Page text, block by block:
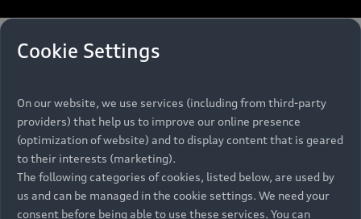
MONTHLY INSTALMENT
per month
RECOMMENDED RETAIL PRICE
R 867 000
VAT included
FINANCE BREAKDOWN
Models
All Models
Electric Models
Retail Offers
Audi Service
Cookie Settings
On our website, we use services (including from third-party
providers) that help us to improve our online presence
(optimization of website) and to display content that is geared
to their interests (marketing).
The following categories of cookies, listed below, are used by
us and can be managed in the cookie settings. We need your
consent before being able to use these services. You can